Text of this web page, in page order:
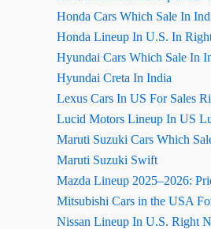
Honda Cars Which Sale In
Honda Lineup In U.S. In
Hyundai Cars Which Sale In
Hyundai Creta In India
Lexus Cars In US For Sales
Lucid Motors Lineup In US
Maruti Suzuki Cars Which
Maruti Suzuki Swift
Mazda Lineup 2025–2026:
Mitsubishi Cars in the USA
Nissan Lineup In U.S. Right